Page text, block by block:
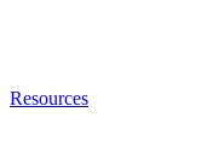
Resources